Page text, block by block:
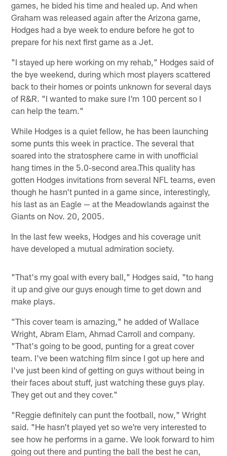
games, he bided his time and healed up. And when
Graham was released again after the Arizona game,
Hodges had a bye week to endure before he got to
prepare for his next first game as a Jet.
"I stayed up here working on my rehab," Hodges said of
the bye weekend, during which most players scattered
back to their homes or points unknown for several days
of R&R. "I wanted to make sure I'm 100 percent so I
can help the team."
While Hodges is a quiet fellow, he has been launching
some punts this week in practice. The several that
soared into the stratosphere came in with unofficial
hang times in the 5.0-second area.This quality has
gotten Hodges invitations from several NFL teams, even
though he hasn't punted in a game since, interestingly,
his last as an Eagle — at the Meadowlands against the
Giants on Nov. 20, 2005.
In the last few weeks, Hodges and his coverage unit
have developed a mutual admiration society.
"That's my goal with every ball," Hodges said, "to hang
it up and give our guys enough time to get down and
make plays.
"This cover team is amazing," he added of Wallace
Wright, Abram Elam, Ahmad Carroll and company.
"That's going to be good, punting for a great cover
team. I've been watching film since I got up here and
I've just been kind of getting on guys without being in
their faces about stuff, just watching these guys play.
They get out and they cover."
"Reggie definitely can punt the football, now," Wright
said. "He hasn't played yet so we're very interested to
see how he performs in a game. We look forward to him
going out there and punting the ball the best he can,